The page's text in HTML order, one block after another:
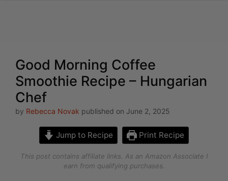
Good Morning Coffee
Smoothie Recipe – Hungarian
Chef
by Rebecca Novak published on June 2, 2025
Jump to Recipe Print Recipe
This post contains affiliate links. As an Amazon Associate I
earn from qualifying purchases.